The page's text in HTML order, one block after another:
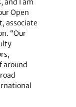
and I am
Open
associate
“Our
around